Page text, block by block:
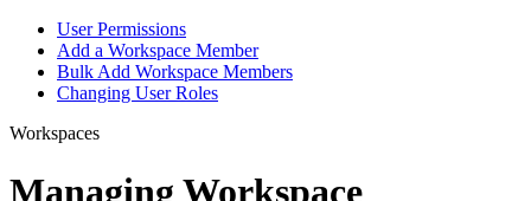
User Permissions
Add a Workspace Member
Bulk Add Workspace Members
Changing User Roles
Workspaces
Managing Workspace